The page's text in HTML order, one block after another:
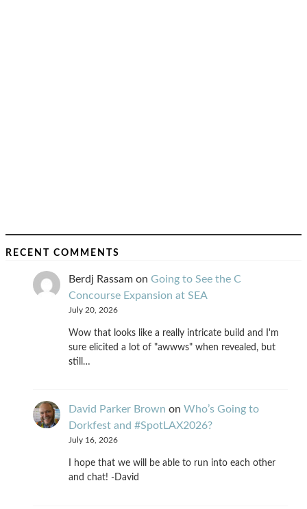
RECENT COMMENTS
Berdj Rassam on Going to See the C
Concourse Expansion at SEA
July 20, 2026
Wow that looks like a really intricate build and I'm
sure elicited a lot of "awwws" when revealed, but
still…
David Parker Brown on Who’s Going to
Dorkfest and #SpotLAX2026?
July 16, 2026
I hope that we will be able to run into each other
and chat! -David